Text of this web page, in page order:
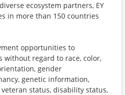
ecosystem partners, EY
in more than 150 countries
opportunities to
without regard to race, color,
gender
genetic information,
status, disability status,